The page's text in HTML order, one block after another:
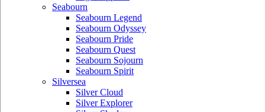
Seabourn
Seabourn Legend
Seabourn Odyssey
Seabourn Pride
Seabourn Quest
Seabourn Sojourn
Seabourn Spirit
Silversea
Silver Cloud
Silver Explorer